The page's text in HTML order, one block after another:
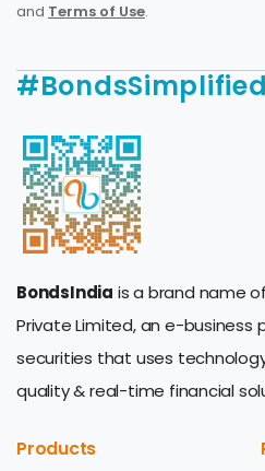
and Terms of Use.
#BondsSimplified
BondsIndia is a brand name
Private Limited, an e-business
securities that uses
quality & real-time financial
Products